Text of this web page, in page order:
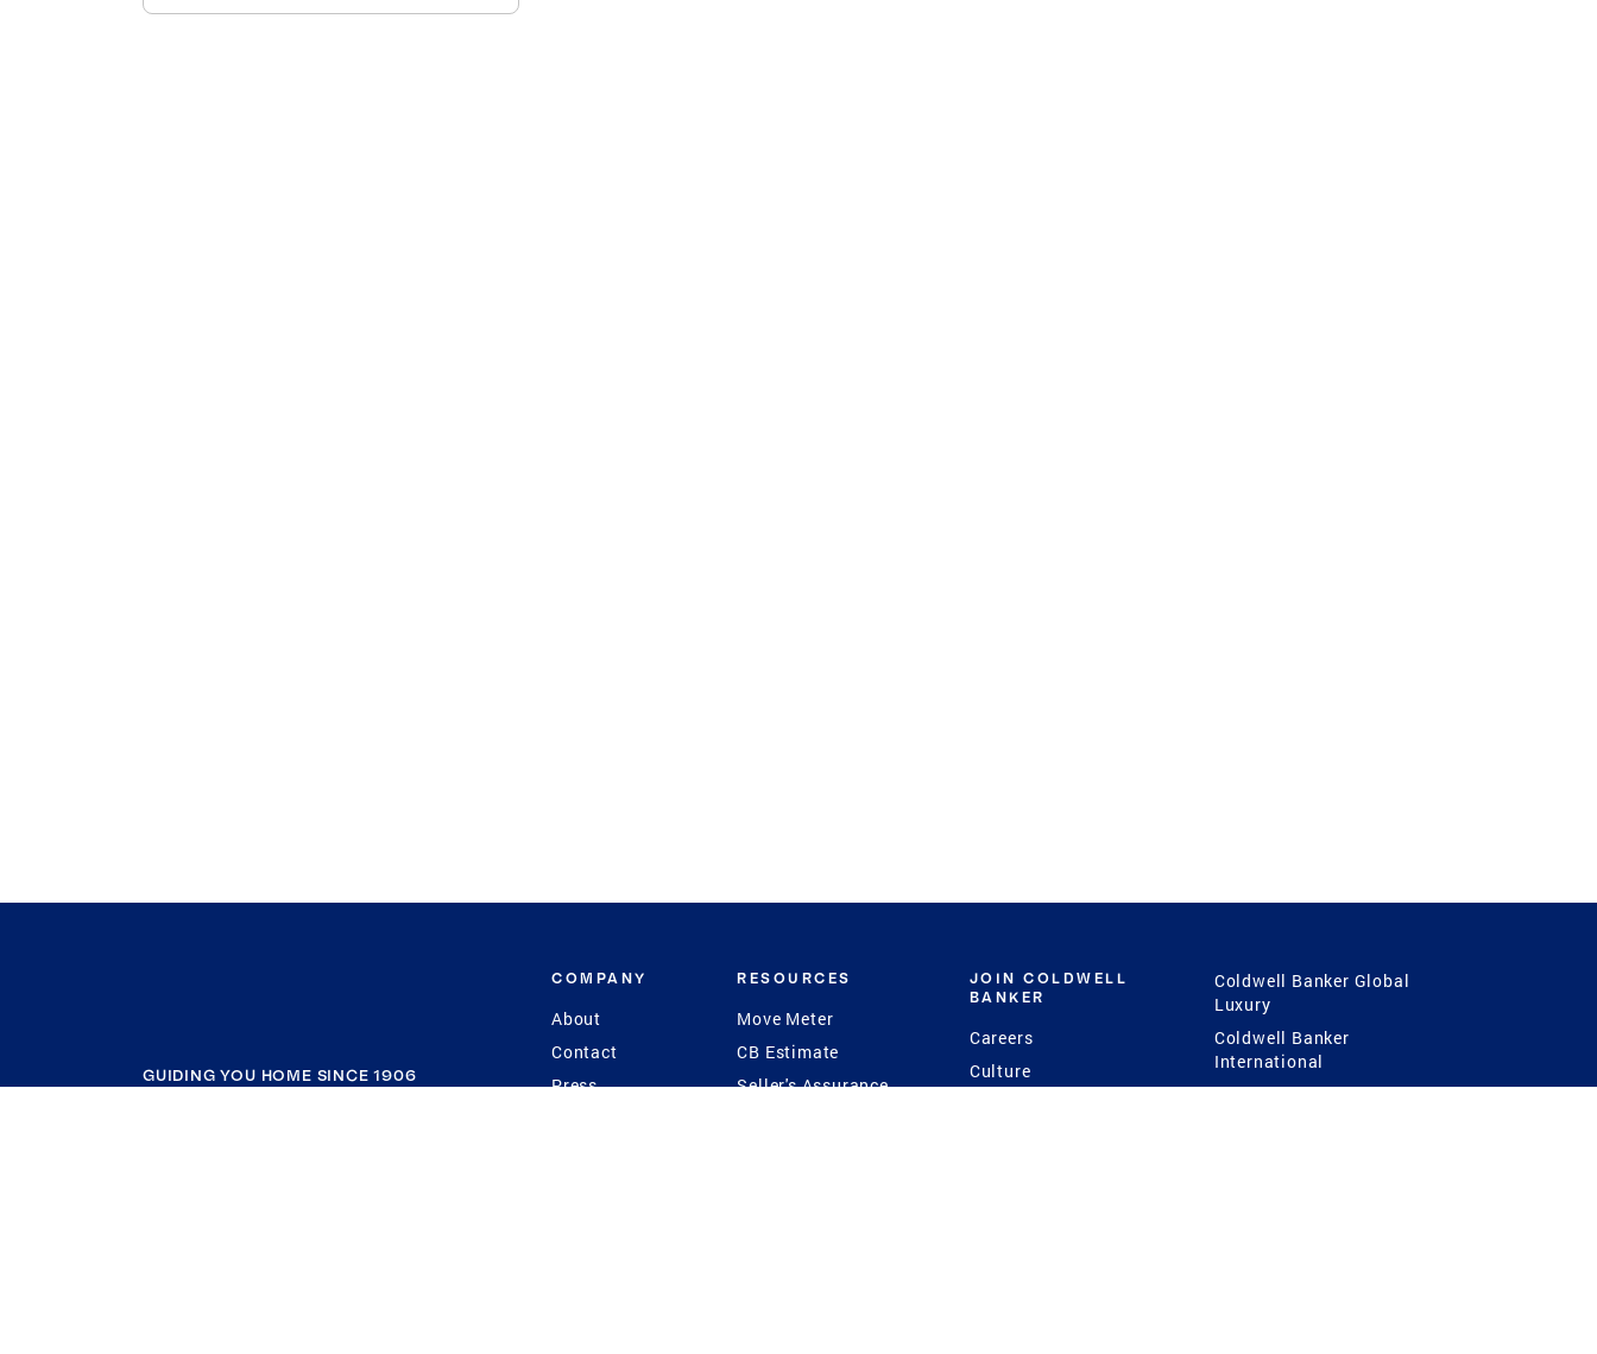
GUIDING YOU HOME SINCE 1906
COMPANY
About
Contact
Press
RESOURCES
Move Meter
CB Estimate
Seller's Assurance
JOIN COLDWELL
BANKER
Careers
Culture
Coldwell Banker Global
Luxury
Coldwell Banker
International
Coldwell Banker Commercial